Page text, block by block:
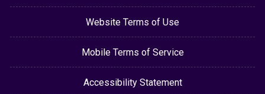
Website Terms of Use
Mobile Terms of Service
Accessibility Statement